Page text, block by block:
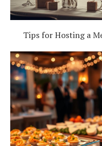
Tips for Hosting a